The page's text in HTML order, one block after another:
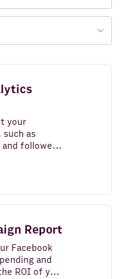
your
as
and followers
Report
Facebook
and
ROI of your